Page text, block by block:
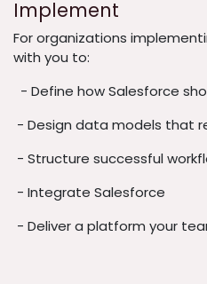
Implement
For organizations
with you to:
- Define how Salesforce
- Design data models that
- Structure successful
- Integrate Salesforce
- Deliver a platform your